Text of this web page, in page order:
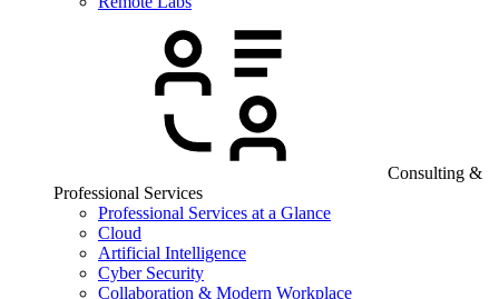
Consulting &
Professional Services
Professional Services at a Glance
Cloud
Artificial Intelligence
Cyber Security
Collaboration & Modern Workplace